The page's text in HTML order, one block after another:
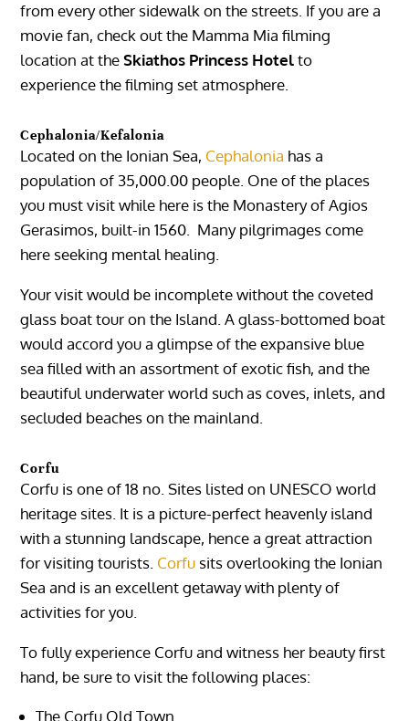
from every other sidewalk on the streets. If you are a
movie fan, check out the Mamma Mia filming
location at theSkiathos Princess Hotelto
experience the filming set atmosphere.
Cephalonia/Kefalonia
Located on the Ionian Sea, Cephalonia has a
population of 35,000.00 people. One of the places
you must visit while here is the Monastery of Agios
Gerasimos, built-in 1560. Many pilgrimages come
here seeking mental healing.
Your visit would be incomplete without the coveted
glass boat tour on the Island. A glass-bottomed boat
would accord you a glimpse of the expansive blue
sea filled with an assortment of exotic fish, and the
beautiful underwater world such as coves, inlets, and
secluded beaches on the mainland.
Corfu
Corfu is one of 18 no. Sites listed on UNESCO world
heritage sites. It is a picture-perfect heavenly island
with a stunning landscape, hence a great attraction
for visiting tourists. Corfu sits overlooking the Ionian
Sea and is an excellent getaway with plenty of
activities for you.
To fully experience Corfu and witness her beauty first
hand, be sure to visit the following places:
The Corfu Old Town